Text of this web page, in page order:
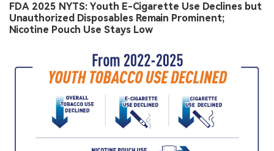
FDA 2025 NYTS: Youth E-Cigarette Use Declines but
Unauthorized Disposables Remain Prominent;
Nicotine Pouch Use Stays Low